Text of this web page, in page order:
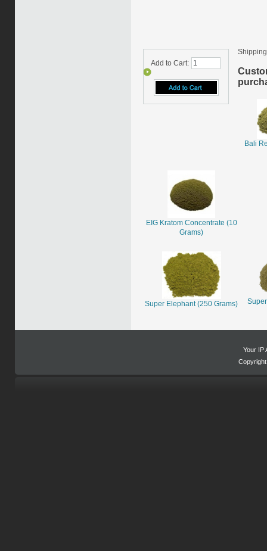
Add to Cart:
Bali
EIG Kratom Concentrate (10
Grams)
Super Elephant (250 Grams)
Your IP